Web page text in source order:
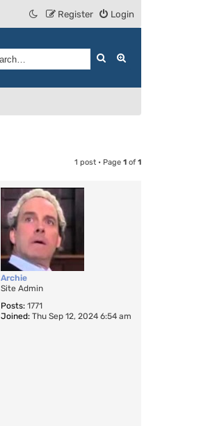
Login
Register
Search
1 post • Page 1 of 1
Archie
Site Admin
Posts: 1771
Joined: Thu Sep 12, 2024 6:54 am